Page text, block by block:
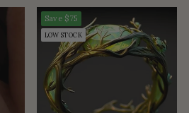
Save $75
LOW STOCK